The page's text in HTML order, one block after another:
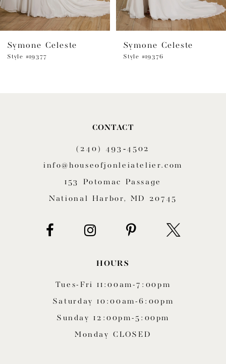
6
7
Symone Celeste
Style #19377
Symone Celeste
Style #19376
CONTACT
(240) 493‑4502
info@houseofjonleiatelier.com
153 Potomac Passage
National Harbor, MD 20745
HOURS
Tues-Fri 11:00am-7:00pm
Saturday 10:00am-6:00pm
Sunday 12:00pm-5:00pm
Monday CLOSED